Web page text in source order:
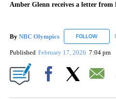
Amber Glenn receives a letter from
By NBC Olympics FOLLOW
Published February 17, 2026 7:04 pm